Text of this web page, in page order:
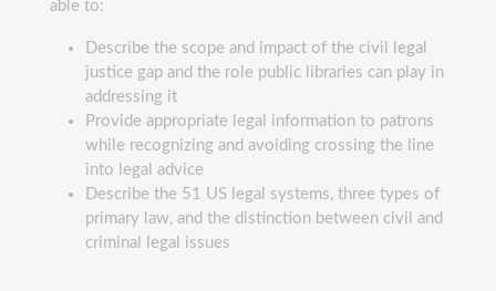
able to:
Describe the scope and impact of the civil legal
justice gap and the role public libraries can play in
addressing it
Provide appropriate legal information to patrons
while recognizing and avoiding crossing the line
into legal advice
Describe the 51 US legal systems, three types of
primary law, and the distinction between civil and
criminal legal issues